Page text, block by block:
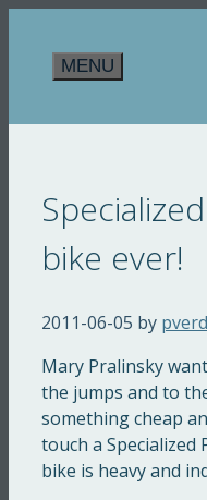
contentMENU
bike ever!
2011-06-05 by
Mary Pralinsky
the jumps and to
something cheap
touch a Specialized
bike is heavy and